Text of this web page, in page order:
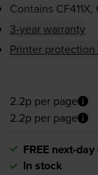
Contains
3-year warranty
Printer
2.2p per page
2.2p per page
FREE next-
In stock